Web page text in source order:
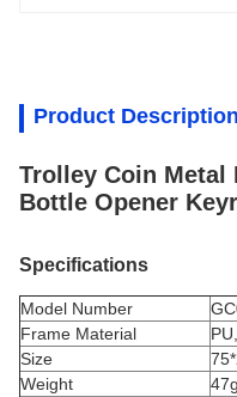
Product Description
Trolley Coin Metal
Bottle Opener
Specifications
Model Number
Frame Material
PU,
Size
Weight
47g